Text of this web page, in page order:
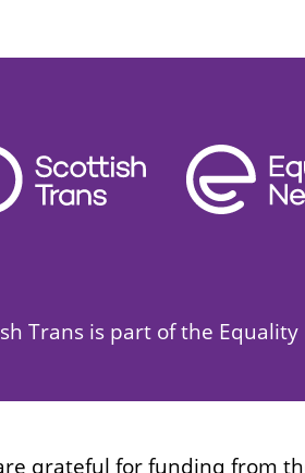
Trans is part of the
grateful for funding from